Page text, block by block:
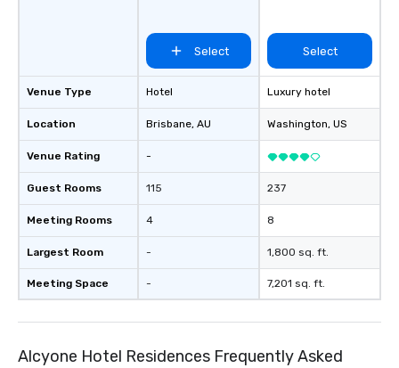
Venue Type
Location
Venue Rating
Guest Rooms
Meeting Rooms
Largest Room
Meeting Space
Select
Hotel
Brisbane, AU
-
115
4
-
-
Select
Luxury hotel
Washington, US
237
8
1,800 sq. ft.
7,201 sq. ft.
Alcyone Hotel Residences Frequently Asked